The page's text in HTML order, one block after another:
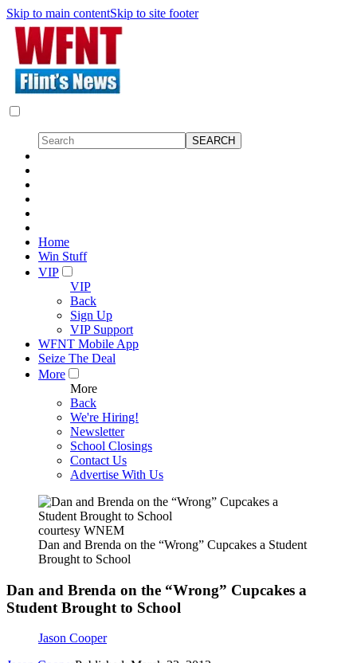
Skip to main contentSkip to site footer
Home
Win Stuff
VIP
VIP
Back
Sign Up
VIP Support
WFNT Mobile App
Seize The Deal
More
More
Back
We're Hiring!
Newsletter
School Closings
Contact Us
Advertise With Us
courtesy WNEM
Dan and Brenda on the “Wrong” Cupcakes a Student
Brought to School
Dan and Brenda on the “Wrong” Cupcakes a
Student Brought to School
Jason Cooper